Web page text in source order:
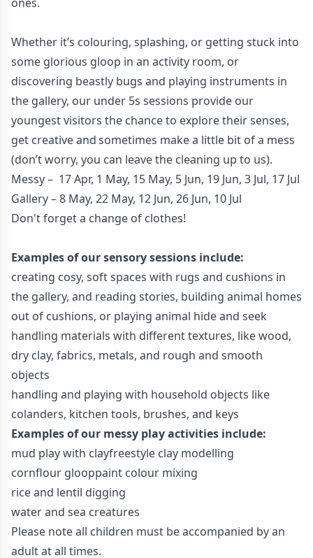
Whether it’s colouring, splashing, or getting stuck into
some glorious gloop in an activity room, or
discovering beastly bugs and playing instruments in
the gallery, our under 5s sessions provide our
youngest visitors the chance to explore their senses,
get creative and sometimes make a little bit of a mess
(don’t worry, you can leave the cleaning up to us).
Messy – 17 Apr, 1 May, 15 May, 5 Jun, 19 Jun, 3 Jul, 17 Jul
Gallery – 8 May, 22 May, 12 Jun, 26 Jun, 10 Jul
Don't forget a change of clothes!
Examples of our sensory sessions include:
creating cosy, soft spaces with rugs and cushions in
the gallery, and reading stories, building animal homes
out of cushions, or playing animal hide and seek
handling materials with different textures, like wood,
dry clay, fabrics, metals, and rough and smooth
objects
handling and playing with household objects like
colanders, kitchen tools, brushes, and keys
Examples of our messy play activities include:
mud play with clayfreestyle clay modelling
cornflour glooppaint colour mixing
rice and lentil digging
water and sea creatures
Please note all children must be accompanied by an
adult at all times.